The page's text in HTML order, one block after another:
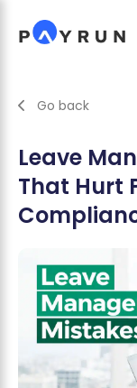
Go back
Leave
That Hurt